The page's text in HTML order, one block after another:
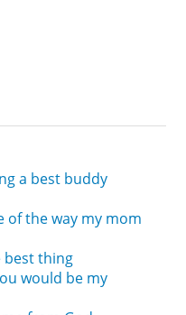
a best buddy
of the way my mom
best thing
would be my